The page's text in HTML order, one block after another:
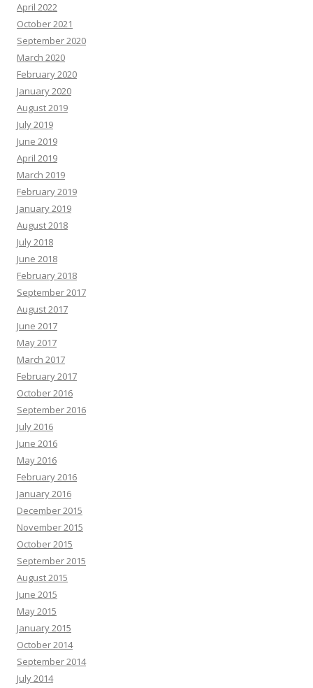
April 2022
October 2021
September 2020
March 2020
February 2020
January 2020
August 2019
July 2019
June 2019
April 2019
March 2019
February 2019
January 2019
August 2018
July 2018
June 2018
February 2018
September 2017
August 2017
June 2017
May 2017
March 2017
February 2017
October 2016
September 2016
July 2016
June 2016
May 2016
February 2016
January 2016
December 2015
November 2015
October 2015
September 2015
August 2015
June 2015
May 2015
January 2015
October 2014
September 2014
July 2014